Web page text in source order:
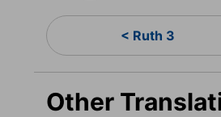
< Ruth 3
Other